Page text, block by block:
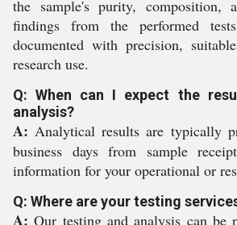
the sample's purity, composition,
findings from the performed
documented with precision,
research use.
Q: When can I expect the
analysis?
A: Analytical results are typically
business days from sample
information for your operational or
Q: Where are your testing
A: Our testing and analysis can be